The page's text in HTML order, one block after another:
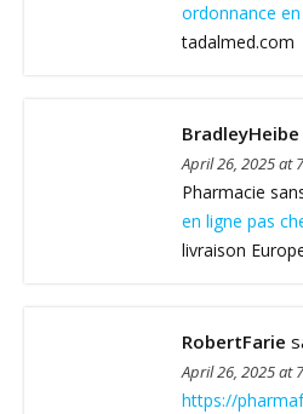
ordonnance
tadalmed.com
BradleyHeibe
April 26, 2025 at
Pharmacie
en ligne pas
livraison
RobertFarie
April 26, 2025 at
https://